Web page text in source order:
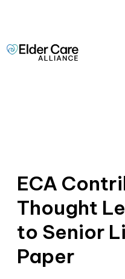
ECA
Thought
to Senior
Paper